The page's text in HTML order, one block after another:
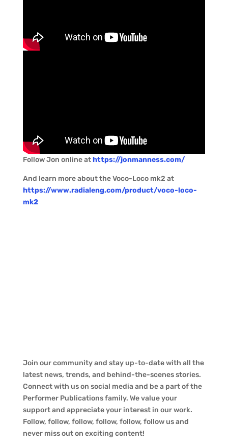
Follow Jon online athttps://jonmanness.com/
And learn more about the Voco-Loco mk2 at
https://www.radialeng.com/product/voco-loco-
mk2
Join our community and stay up-to-date with all the
latest news, trends, and behind-the-scenes stories.
Connect with us on social media and be a part of the
Performer Publications family. We value your
support and appreciate your interest in our work.
Follow, follow, follow, follow, follow, follow us and
never miss out on exciting content!